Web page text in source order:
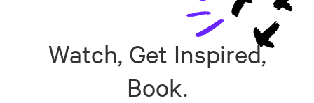
Watch, Get Inspired,
Book.